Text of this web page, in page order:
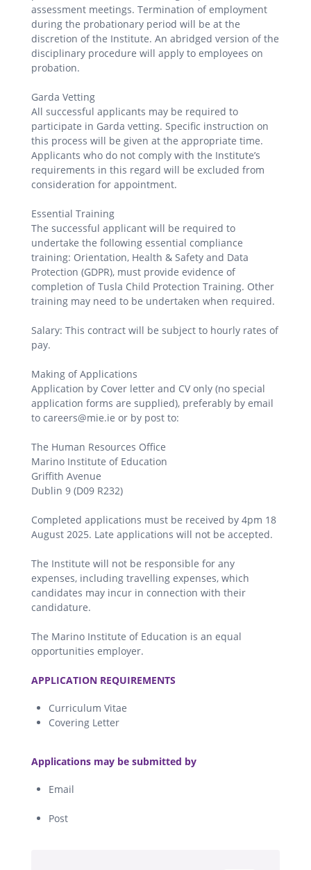
assessment meetings. Termination of employment
during the probationary period will be at the
discretion of the Institute. An abridged version of the
disciplinary procedure will apply to employees on
probation.
Garda Vetting
All successful applicants may be required to
participate in Garda vetting. Specific instruction on
this process will be given at the appropriate time.
Applicants who do not comply with the Institute’s
requirements in this regard will be excluded from
consideration for appointment.
Essential Training
The successful applicant will be required to
undertake the following essential compliance
training: Orientation, Health & Safety and Data
Protection (GDPR), must provide evidence of
completion of Tusla Child Protection Training. Other
training may need to be undertaken when required.
Salary: This contract will be subject to hourly rates of
pay.
Making of Applications
Application by Cover letter and CV only (no special
application forms are supplied), preferably by email
to careers@mie.ie or by post to:
The Human Resources Office
Marino Institute of Education
Griffith Avenue
Dublin 9 (D09 R232)
Completed applications must be received by 4pm 18
August 2025. Late applications will not be accepted.
The Institute will not be responsible for any
expenses, including travelling expenses, which
candidates may incur in connection with their
candidature.
The Marino Institute of Education is an equal
opportunities employer.
APPLICATION REQUIREMENTS
Curriculum Vitae
Covering Letter
Applications may be submitted by
Email
Post